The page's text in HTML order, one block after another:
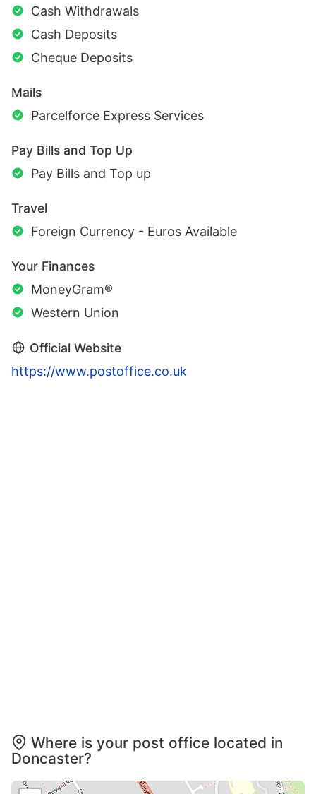
Cash Withdrawals
Cash Deposits
Cheque Deposits
Mails
Parcelforce Express Services
Pay Bills and Top Up
Pay Bills and Top up
Travel
Foreign Currency - Euros Available
Your Finances
MoneyGram®
Western Union
Official Website
https://www.postoffice.co.uk
Where is your post office located in
Doncaster?